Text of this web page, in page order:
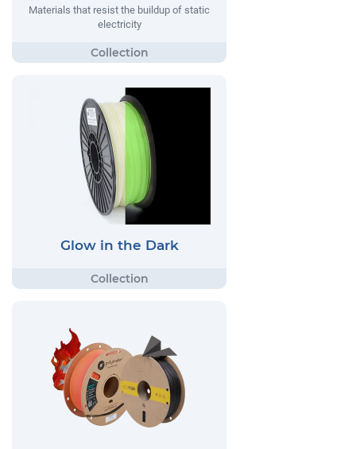
Materials that resist the buildup of static
electricity
Glow in the Dark